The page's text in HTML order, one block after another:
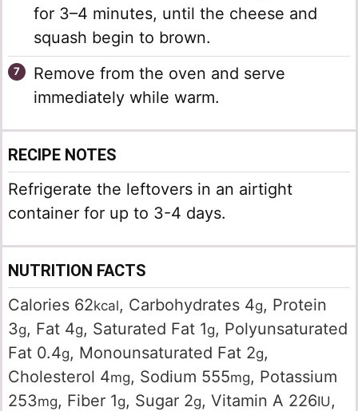
for 3–4 minutes, until the cheese and
squash begin to brown.
Remove from the oven and serve
immediately while warm.
RECIPE NOTES
Refrigerate the leftovers in an airtight
container for up to 3-4 days.
NUTRITION FACTS
Calories 62kcal, Carbohydrates 4g, Protein
3g, Fat 4g, Saturated Fat 1g, Polyunsaturated
Fat 0.4g, Monounsaturated Fat 2g,
Cholesterol 4mg, Sodium 555mg, Potassium
253mg, Fiber 1g, Sugar 2g, Vitamin A 226IU ,